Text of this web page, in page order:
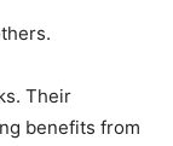
Their
benefits from